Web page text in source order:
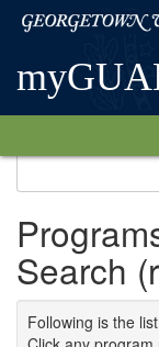
SkipGeorgetown
University
Search
Following is the